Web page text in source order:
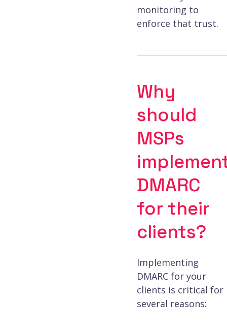
monitoring to
enforce that trust.
Why
should
MSPs
DMARC
for their
clients?
Implementing
DMARC for your
clients is critical for
several reasons: